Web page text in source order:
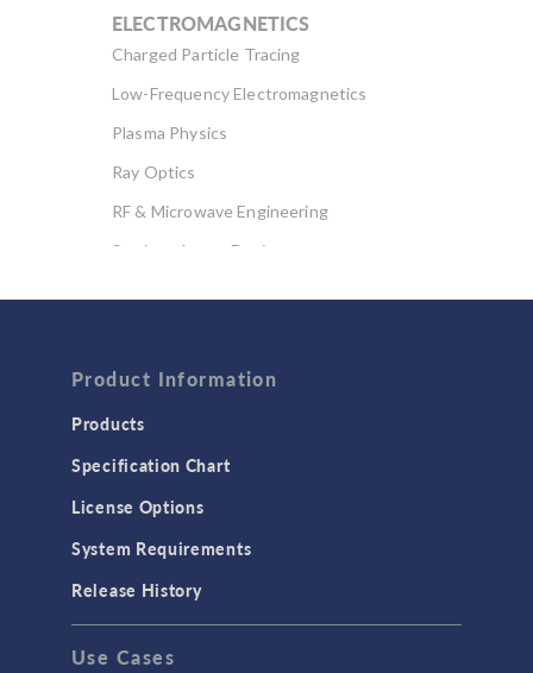
ELECTROMAGNETICS
Charged Particle Tracing
Low-Frequency Electromagnetics
Plasma Physics
Ray Optics
RF & Microwave Engineering
Semiconductor Devices
Computational Fluid Dynamics (CFD)
Heat Transfer
GENERAL
API
Product Information
Products
Specification Chart
License Options
System Requirements
Release History
Use Cases